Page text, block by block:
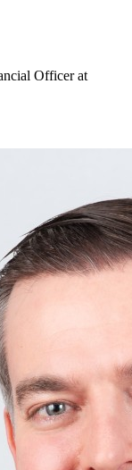
Officerat